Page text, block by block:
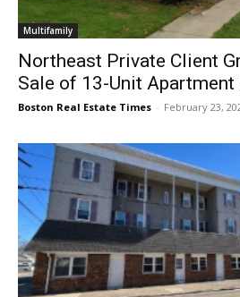
Multifamily
Northeast Private Client
Sale of 13-Unit Apartment
Boston Real Estate Times - February 23,